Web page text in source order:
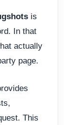
is
In that
actually
page.
This